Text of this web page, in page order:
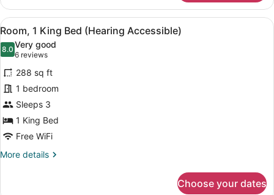
1
King
Bed
(Mobility
Accessible,
Tub)
View
all
photos
for
Room,
1
King
Bed
(Hearing
Accessible)
A hotel room with a bed, a sofa,
7
Room, 1 King Bed (Hearing Accessible)
8.08.0 out of 10
Very good
6 reviews
(6
reviews)
288 sq ft
1 bedroom
Sleeps 3
1 King Bed
Free WiFi
More details
More
Choose your dates